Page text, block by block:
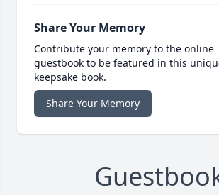
Share Your Memory
Contribute your memory to the online
guestbook to be featured in this
keepsake book.
Share Your Memory